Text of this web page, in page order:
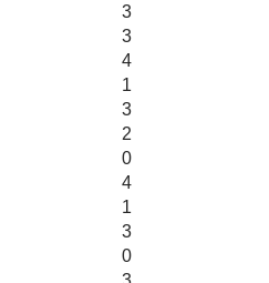
3
3
4
1
3
2
0
4
1
3
0